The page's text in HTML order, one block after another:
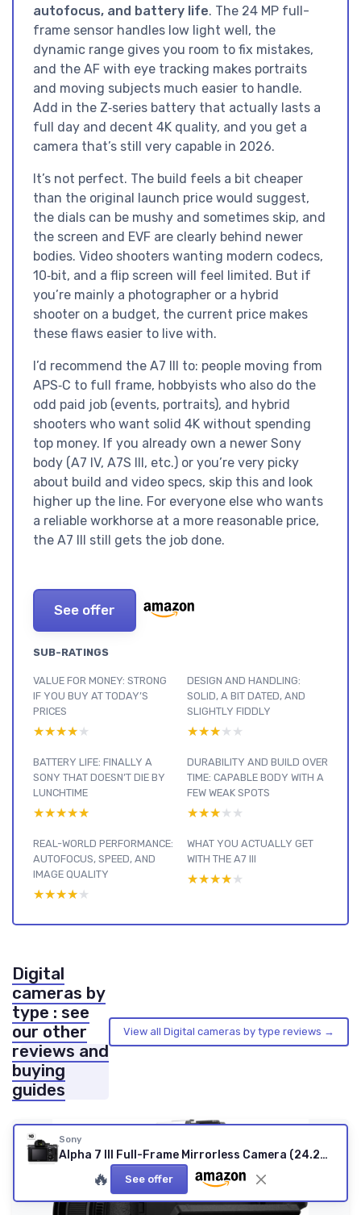
autofocus, and battery life. The 24 MP full-
frame sensor handles low light well, the
dynamic range gives you room to fix mistakes,
and the AF with eye tracking makes portraits
and moving subjects much easier to handle.
Add in the Z‑series battery that actually lasts a
full day and decent 4K quality, and you get a
camera that’s still very capable in 2026.
It’s not perfect. The build feels a bit cheaper
than the original launch price would suggest,
the dials can be mushy and sometimes skip, and
the screen and EVF are clearly behind newer
bodies. Video shooters wanting modern codecs,
10‑bit, and a flip screen will feel limited. But if
you’re mainly a photographer or a hybrid
shooter on a budget, the current price makes
these flaws easier to live with.
I’d recommend the A7 III to: people moving from
APS‑C to full frame, hobbyists who also do the
odd paid job (events, portraits), and hybrid
shooters who want solid 4K without spending
top money. If you already own a newer Sony
body (A7 IV, A7S III, etc.) or you’re very picky
about build and video specs, skip this and look
higher up the line. For everyone else who wants
a reliable workhorse at a more reasonable price,
the A7 III still gets the job done.
See offer
SUB-RATINGS
VALUE FOR MONEY: STRONG
IF YOU BUY AT TODAY’S
PRICES
★★★★★
★★★★★
DESIGN AND HANDLING:
SOLID, A BIT DATED, AND
SLIGHTLY FIDDLY
★★★★★
★★★★★
BATTERY LIFE: FINALLY A
SONY THAT DOESN’T DIE BY
LUNCHTIME
★★★★★
★★★★★
DURABILITY AND BUILD OVER
TIME: CAPABLE BODY WITH A
FEW WEAK SPOTS
★★★★★
★★★★★
REAL-WORLD PERFORMANCE:
AUTOFOCUS, SPEED, AND
IMAGE QUALITY
★★★★★
★★★★★
WHAT YOU ACTUALLY GET
WITH THE A7 III
★★★★★
★★★★★
Digital
cameras by
type : see
our other
reviews and
buying
guides
View all Digital cameras by type reviews →
Sony
Alpha 7 III Full-Frame Mirrorless Camera (24.2MP, 4K Video, Fast 0.02s 693 Point Hybrid AF & 5 Axis stabilisation - Ideal for Enthusiasts, Hybrid Shooter and Low Light imaging) A7 III Body Body
🔥 See offer